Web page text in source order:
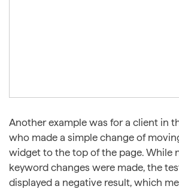
Another example was for a client in
who made a simple change of
widget to the top of the page. While
keyword changes were made, the
displayed a negative result, which